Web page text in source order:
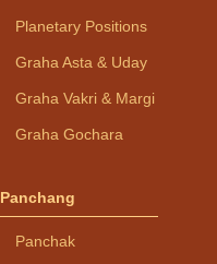
Planetary Positions
Graha Asta & Uday
Graha Vakri & Margi
Graha Gochara
Panchang
Panchak